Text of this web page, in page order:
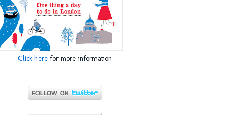
Click herefor more information